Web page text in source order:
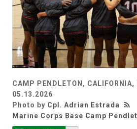
CAMP PENDLETON, CALIFORNIA,
05.13.2026
Photo by Cpl. Adrian Estrada
Marine Corps Base Camp